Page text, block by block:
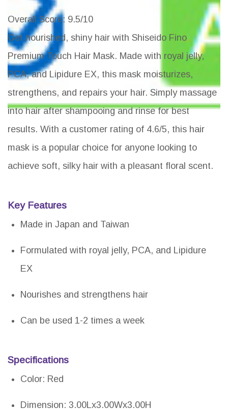
Overall Score: 9.5/10
Get nourished, shiny hair with Shiseido Fino
Premium Touch Hair Mask. Made with royal jelly,
PCA, and Lipidure EX, this mask moisturizes,
strengthens, and repairs your hair. Simply massage
into hair after shampooing and rinse for best
results. With a customer rating of 4.6/5, this hair
mask is a popular choice for anyone looking to
achieve soft, silky hair with a pleasant floral scent.
Key Features
Made in Japan and Taiwan
Formulated with royal jelly, PCA, and Lipidure
EX
Nourishes and strengthens hair
Can be used 1-2 times a week
Specifications
Color: Red
Dimension: 3.00Lx3.00Wx3.00H